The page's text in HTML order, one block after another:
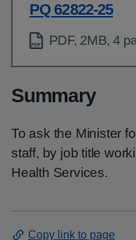
PQ 62822-25
PDF, 2MB, 4
Summary
To ask the Minister
staff, by job title
Health Services.
Copy link to page